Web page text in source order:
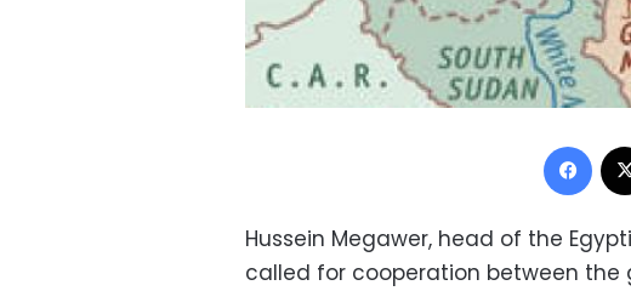
Hussein Megawer, head of the
called for cooperation between